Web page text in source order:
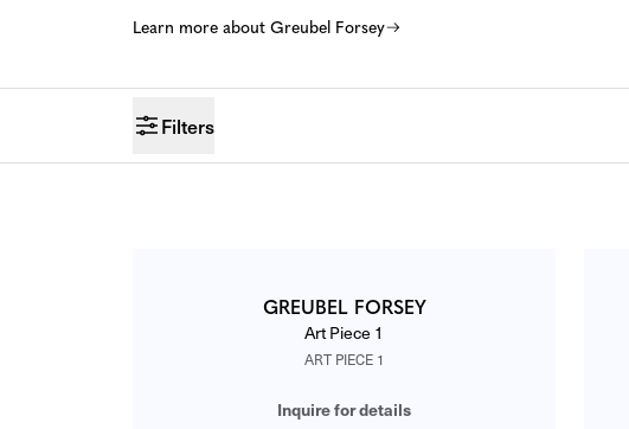
Learn more about Greubel Forsey
Filters
GREUBEL FORSEY
Art Piece 1
ART PIECE 1
Inquire for details